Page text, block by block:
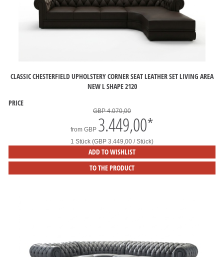
CLASSIC CHESTERFIELD UPHOLSTERY CORNER SEAT LEATHER SET LIVING AREA
NEW L SHAPE 2120
PRICE
GBP 4.070,00
from GBP 3.449,00*
1 Stück (GBP 3.449,00 / Stück)
ADD TO WISHLIST
TO THE PRODUCT